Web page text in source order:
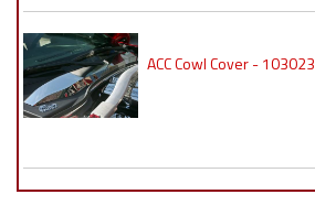
ACC Cowl Cover - 103023